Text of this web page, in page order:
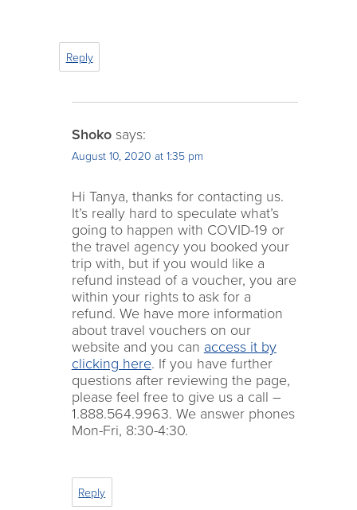
Reply
Shoko says:
August 10, 2020 at 1:35 pm
Hi Tanya, thanks for contacting us.
It’s really hard to speculate what’s
going to happen with COVID-19 or
the travel agency you booked your
trip with, but if you would like a
refund instead of a voucher, you are
within your rights to ask for a
refund. We have more information
about travel vouchers on our
website and you can access it by
clicking here. If you have further
questions after reviewing the page,
please feel free to give us a call –
1.888.564.9963. We answer phones
Mon-Fri, 8:30-4:30.
Reply